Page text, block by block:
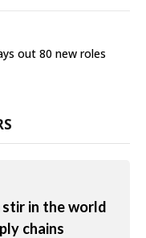
out 80 new roles
stir in the world
chains